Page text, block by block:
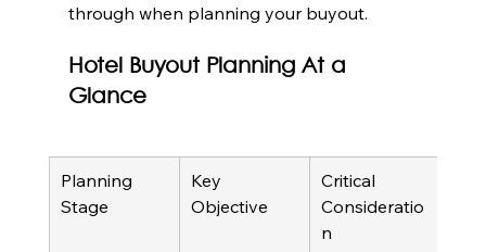
through when planning your buyout.
Hotel Buyout Planning At a
Glance
Planning
Stage
Key
Objective
Critical
Consideratio
n